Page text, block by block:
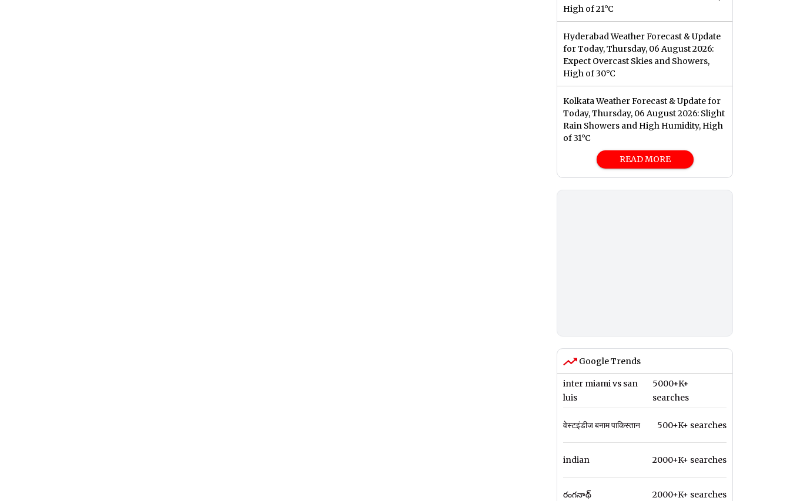
High of 21°C
Hyderabad Weather Forecast & Update
for Today, Thursday, 06 August 2026:
Expect Overcast Skies and Showers,
High of 30°C
Kolkata Weather Forecast & Update for
Today, Thursday, 06 August 2026: Slight
Rain Showers and High Humidity, High
of 31°C
READ MORE
Google Trends
inter miami vs san
luis
5000+K+
searches
वेस्टइंडीज बनाम पाकिस्तान 500+K+ searches
indian 2000+K+ searches
రంగనాథ్ 2000+K+ searches